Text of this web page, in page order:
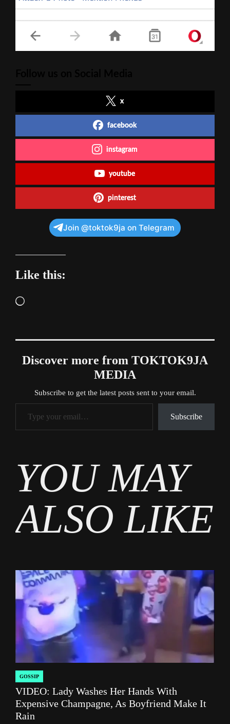
x
facebook
instagram
youtube
pinterest
Join @toktok9ja on Telegram
Like this:
Loading…
Discover more from TOKTOK9JA
MEDIA
Subscribe to get the latest posts sent to your email.
Type your email…
Subscribe
YOU MAY
ALSO LIKE
POSTED
IN
GOSSIP
VIDEO: Lady Washes Her Hands With
Expensive Champagne, As Boyfriend Make It
Rain